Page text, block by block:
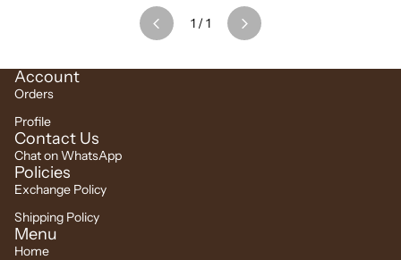
1 /1
Account
Orders
Profile
Contact Us
Chat on WhatsApp
Policies
Exchange Policy
Shipping Policy
Menu
Home